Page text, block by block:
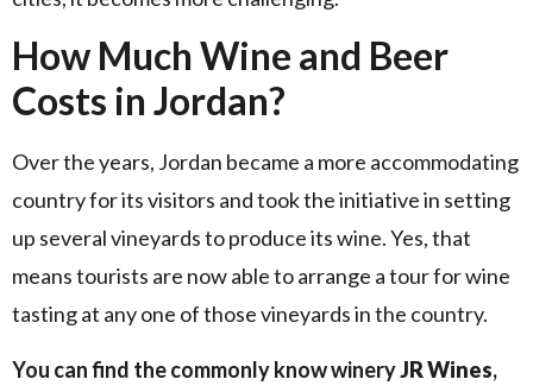
How Much Wine and Beer
Costs in Jordan?
Over the years, Jordan became a more accommodating
country for its visitors and took the initiative in setting
up several vineyards to produce its wine. Yes, that
means tourists are now able to arrange a tour for wine
tasting at any one of those vineyards in the country.
You can find the commonly know wineryJR Wines,